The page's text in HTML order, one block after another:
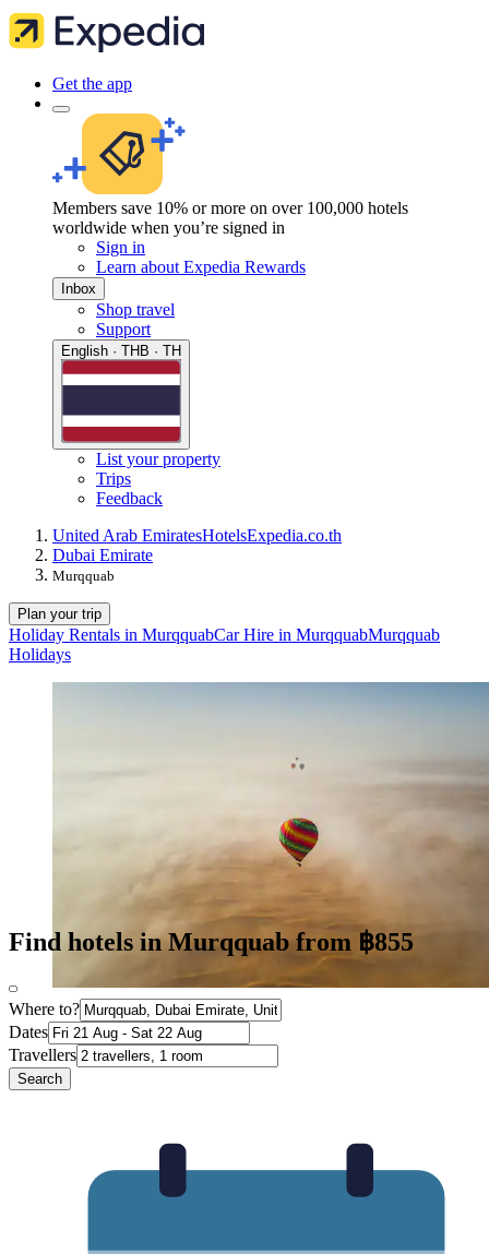
Get the app
Members save 10% or more on over 100,000 hotels
worldwide when you’re signed in
Sign in
Learn about Expedia Rewards
Inbox
Shop travel
Support
English · THB · TH
List your property
Trips
Feedback
United Arab EmiratesHotelsExpedia.co.th
Dubai Emirate
Murqquab
Plan your trip
Holiday Rentals in MurqquabCar Hire in MurqquabMurqquab
Holidays
Find hotels in Murqquab from ฿855
Where to?
Dates
Travellers
Search